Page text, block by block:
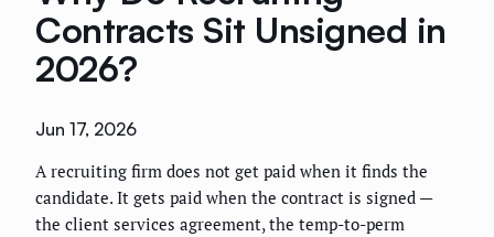
Contracts Sit Unsigned in
2026?
Jun 17, 2026
A recruiting firm does not get paid when it finds the
candidate. It gets paid when the contract is signed —
the client services agreement, the temp-to-perm